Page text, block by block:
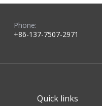
Ring Family
(6.6mm)
Cap